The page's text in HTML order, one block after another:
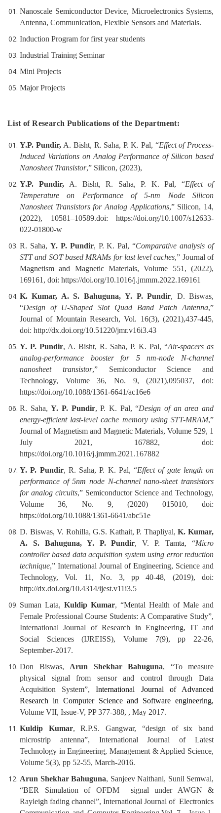
Nanoscale Semiconductor Device, Microelectronics Systems,
Antenna, Communication, Flexible Sensors and Materials.
Induction Program for first year students
Industrial Training Seminar
Mini Projects
Major Projects
List of Research Publications of the Department:
Y.P. Pundir, A. Bisht, R. Saha, P. K. Pal, “Effect of Process-
Induced Variations on Analog Performance of Silicon based
Nanosheet Transistor,” Silicon, (2023),
Y.P. Pundir, A. Bisht, R. Saha, P. K. Pal, “Effect of
Temperature on Performance of 5-nm Node Silicon
Nanosheet Transistors for Analog Applications,” Silicon, 14,
(2022), 10581–10589.doi: https://doi.org/10.1007/s12633-
022-01800-w
R. Saha, Y. P. Pundir, P. K. Pal, “Comparative analysis of
STT and SOT based MRAMs for last level caches,” Journal of
Magnetism and Magnetic Materials, Volume 551, (2022),
169161, doi: https://doi.org/10.1016/j.jmmm.2022.169161
K. Kumar, A. S. Bahuguna, Y. P. Pundir, D. Biswas,
“Design of U-Shaped Slot Quad Band Patch Antenna,”
Journal of Mountain Research, Vol. 16(3), (2021),437-445,
doi: http://dx.doi.org/10.51220/jmr.v16i3.43
Y. P. Pundir, A. Bisht, R. Saha, P. K. Pal, “Air-spacers as
analog-performance booster for 5 nm-node N-channel
nanosheet transistor,” Semiconductor Science and
Technology, Volume 36, No. 9, (2021),095037, doi:
https://doi.org/10.1088/1361-6641/ac16e6
R. Saha,Y. P. Pundir, P. K. Pal, “Design of an area and
energy-efficient last-level cache memory using STT-MRAM,”
Journal of Magnetism and Magnetic Materials, Volume 529, 1
July 2021, 167882, doi:
https://doi.org/10.1016/j.jmmm.2021.167882
Y. P. Pundir, R. Saha, P. K. Pal, “Effect of gate length on
performance of 5nm node N-channel nano-sheet transistors
for analog circuits,” Semiconductor Science and Technology,
Volume 36, No. 9, (2020) 015010, doi:
https://doi.org/10.1088/1361-6641/abc51e
D. Biswas, V. Rohilla, G.S. Kathait, P. Thapliyal,K. Kumar,
A. S. Bahuguna, Y. P. Pundir, V. P. Tamta, “Micro
controller based data acquisition system using error reduction
technique,” International Journal of Engineering, Science and
Technology, Vol. 11, No. 3, pp 40-48, (2019), doi:
http://dx.doi.org/10.4314/ijest.v11i3.5
Suman Lata, Kuldip Kumar, “Mental Health of Male and
Female Professional Course Students: A Comparative Study”,
International Journal of Research in Engineering, IT and
Social Sciences (IJREISS), Volume 7(9), pp 22-26,
September-2017.
Don Biswas, Arun Shekhar Bahuguna, “To measure
physical signal from sensor and control through Data
Acquisition System”,International Journal of Advanced
Research in Computer Science and Software engineering,
Volume VII, Issue-V, PP 377-388, , May 2017.
Kuldip Kumar, R.P.S. Gangwar, “design of six band
microstrip antenna”, International Journal of Latest
Technology in Engineering, Management & Applied Science,
Volume 5(3), pp 52-55, March-2016.
Arun Shekhar Bahuguna, Sanjeev Naithani, Sunil Semwal,
“BER Simulation of OFDM signal under AWGN &
Rayleigh fading channel”, International Journal of Electronics